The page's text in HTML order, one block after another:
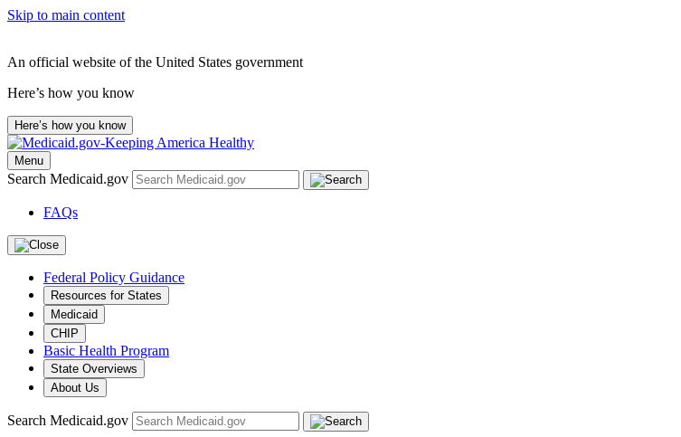
Skip to main content
An official website of the United States government
Here’s how you know
Here’s how you know
Menu
Search Medicaid.gov
FAQs
Federal Policy Guidance
Resources for States
Medicaid
CHIP
Basic Health Program
State Overviews
About Us
Search Medicaid.gov